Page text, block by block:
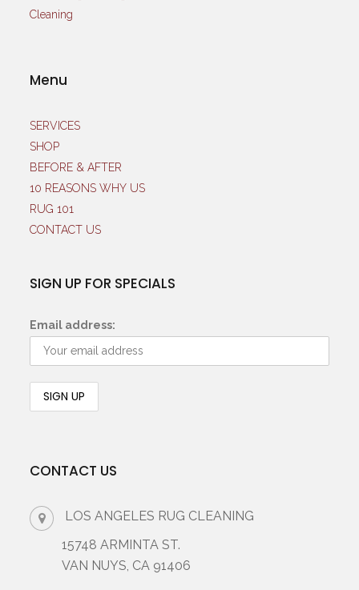
Menu
SERVICES
SHOP
BEFORE & AFTER
10 REASONS WHY US
RUG 101
CONTACT US
SIGN UP FOR SPECIALS
Email address:
CONTACT US
LOS ANGELES RUG CLEANING
15748 ARMINTA ST.
VAN NUYS, CA 91406